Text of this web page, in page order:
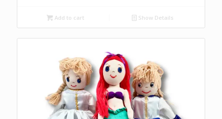
Add to cart Show Details